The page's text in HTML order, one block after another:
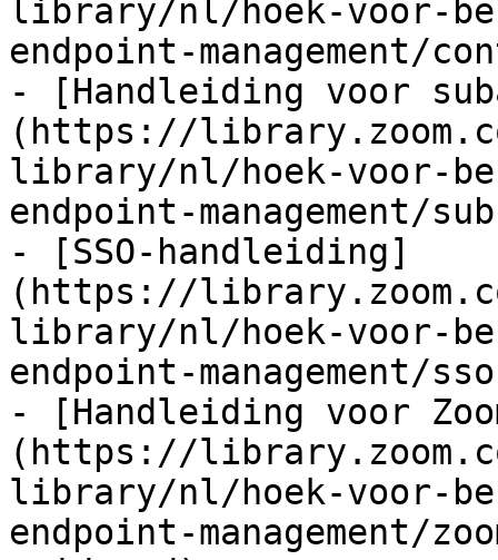
library/nl/hoek-voor-
endpoint-management/
- [Handleiding voor
(https://
library/nl/hoek-voor-
endpoint-management/
- [SSO-handleiding]
(https://
library/nl/hoek-voor-
endpoint-management/
- [Handleiding voor
(https://
library/nl/hoek-voor-
endpoint-management/